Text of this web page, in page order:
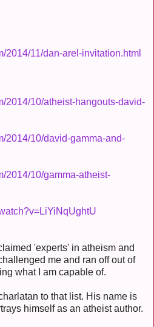
2014/11/dan-arel-invitation.html
2014/10/atheist-hangouts-david-
2014/10/david-gamma-and-
2014/10/gamma-atheist-
'experts' in atheism and
me and ran off out of
what I am capable of.
to that list. His name is
himself as an atheist author.